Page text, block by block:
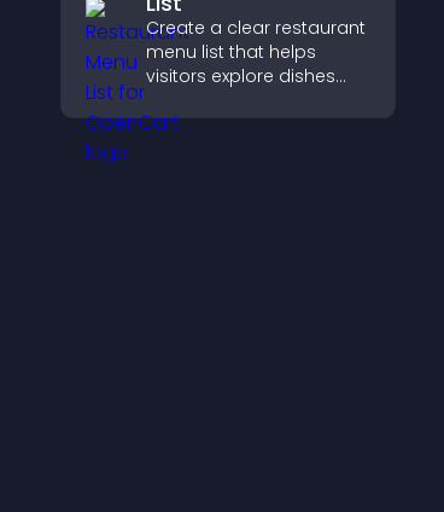
Create a clear restaurant
menu list that helps
visitors explore dishes
details, and make